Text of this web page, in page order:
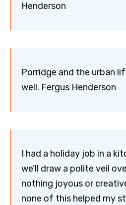
Henderson
Porridge and the urban
well. Fergus Henderson
I had a holiday job in a
we’ll draw a polite veil
nothing joyous or
none of this helped my